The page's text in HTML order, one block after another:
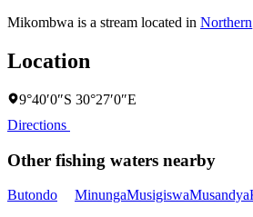
Mikombwa is a stream located in Northern
Location
9°40′0″S 30°27′0″E
Directions
Other fishing waters nearby
Butondo
MinungaMusigiswaMusandya